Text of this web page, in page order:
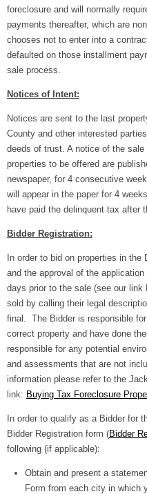
foreclosure and will normally
payments thereafter, which are
chooses not to enter into a
defaulted on those installment
sale process.
Notices of Intent:
Notices are sent to the last
County and other interested
deeds of trust. A notice of the
properties to be offered are
newspaper, for 4 consecutive
will appear in the paper for 4
have paid the delinquent tax after
Bidder Registration:
In order to bid on properties in
and the approval of the
days prior to the sale (see our
sold by calling their legal
final. The Bidder is responsible
correct property and have done
responsible for any potential
and assessments that are not
information please refer to the
link: Buying Tax Foreclosure
In order to qualify as a Bidder for
Bidder Registration form (Bidder
following (if applicable):
Obtain and present a
Form from each city in which